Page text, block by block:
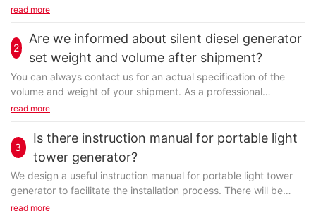
container generator. An instruction manual is one of...
read more
2
Are we informed about silent diesel generator
set weight and volume after shipment?
You can always contact us for an actual specification of the
volume and weight of your shipment. As a professional
company, we will calculate both volume and weight...
read more
3
Is there instruction manual for portable light
tower generator?
We design a useful instruction manual for portable light tower
generator to facilitate the installation process. There will be
both a detailed description and vivid...
read more